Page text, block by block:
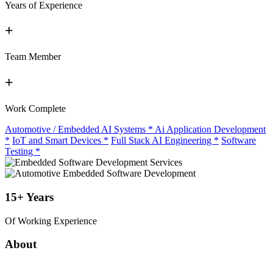
Years of Experience
+
Team Member
+
Work Complete
Automotive / Embedded AI Systems * Ai Application Development
* IoT and Smart Devices * Full Stack AI Engineering * Software
Testing *
15+ Years
Of Working Experience
About